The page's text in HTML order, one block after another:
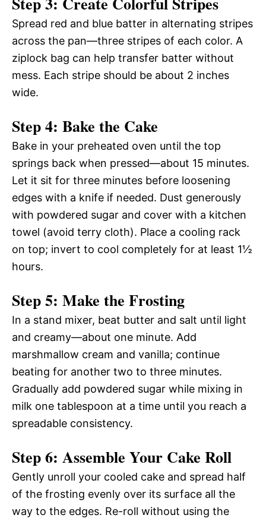
Spread red and blue batter in alternating stripes
across the pan—three stripes of each color. A
ziplock bag can help transfer batter without
mess. Each stripe should be about 2 inches
wide.
Step 4: Bake the Cake
Bake in your preheated oven until the top
springs back when pressed—about 15 minutes.
Let it sit for three minutes before loosening
edges with a knife if needed. Dust generously
with powdered sugar and cover with a kitchen
towel (avoid terry cloth). Place a cooling rack
on top; invert to cool completely for at least 1½
hours.
Step 5: Make the Frosting
In a stand mixer, beat butter and salt until light
and creamy—about one minute. Add
marshmallow cream and vanilla; continue
beating for another two to three minutes.
Gradually add powdered sugar while mixing in
milk one tablespoon at a time until you reach a
spreadable consistency.
Step 6: Assemble Your Cake Roll
Gently unroll your cooled cake and spread half
of the frosting evenly over its surface all the
way to the edges. Re-roll without using the